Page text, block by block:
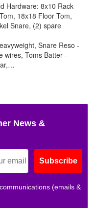
Hardware: 8x10 Rack
18x18 Floor Tom,
Snare, (2) spare
Snare Reso -
wires, Toms Batter -
News &
Subscribe
(emails &